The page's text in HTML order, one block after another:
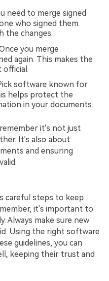
need to merge signed
who signed them.
the changes.
you merge
again. This makes the
official.
software known for
helps protect the
in your documents.
it's not just
It's also about
and ensuring
careful steps to keep
it's important to
Always make sure new
Using the right software
guidelines, you can
keeping their trust and